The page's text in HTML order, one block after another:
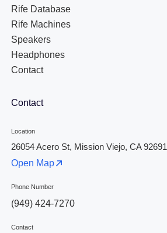
Rife Database
Rife Machines
Speakers
Headphones
Contact
Contact
Location
26054 Acero St, Mission Viejo, CA 92691
Open Map
Phone Number
(949) 424-7270
Contact